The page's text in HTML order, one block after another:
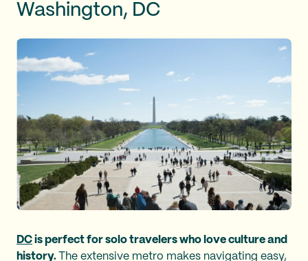
Washington, DC
DC is perfect for solo travelers who love culture and
history. The extensive metro makes navigating easy,